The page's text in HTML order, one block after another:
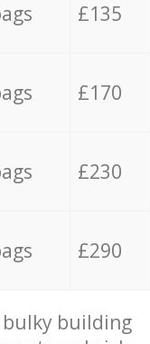
£135
£170
£230
£290
bulky building